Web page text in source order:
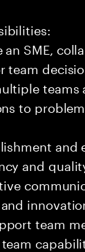
SME,
team
to
and
team